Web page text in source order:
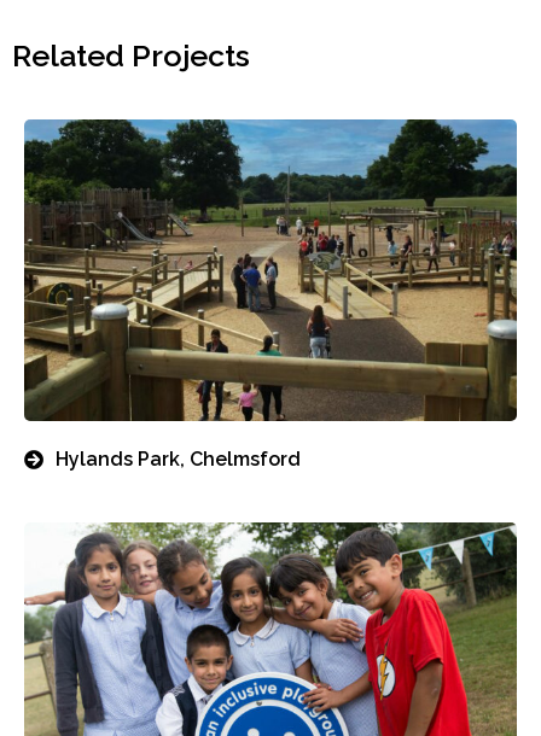
Related Projects
Hylands Park, Chelmsford